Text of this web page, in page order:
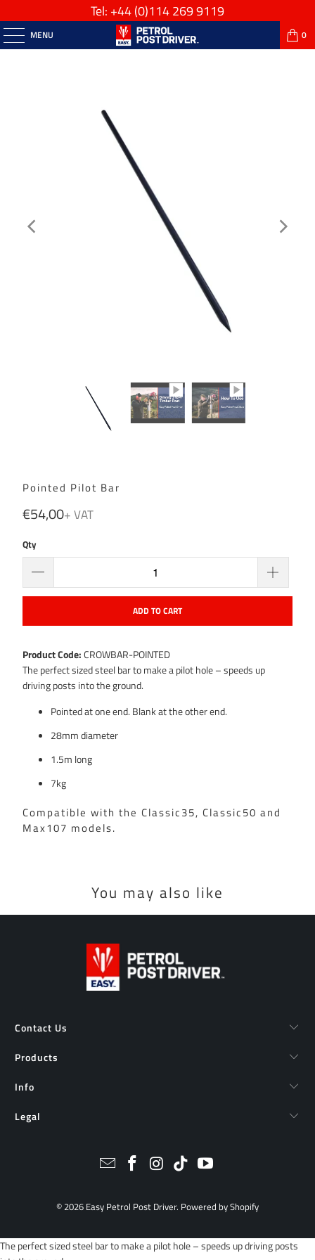
Tel: +44(0)114 269 9119
MENU 0
Pointed Pilot Bar
€54,00
Qty
ADD TO CART
Product Code:CROWBAR-POINTED
The perfect sized steel bar to make a pilot hole – speeds up
driving posts into the ground.
Pointed at one end. Blank at the other end.
28mm diameter
1.5m long
7kg
Compatible with the Classic35, Classic50 and
Max107 models.
You may also like
Contact Us
Products
Info
Legal
© 2026 Easy Petrol Post Driver. Powered by Shopify
The perfect sized steel bar to make a pilot hole – speeds up driving posts